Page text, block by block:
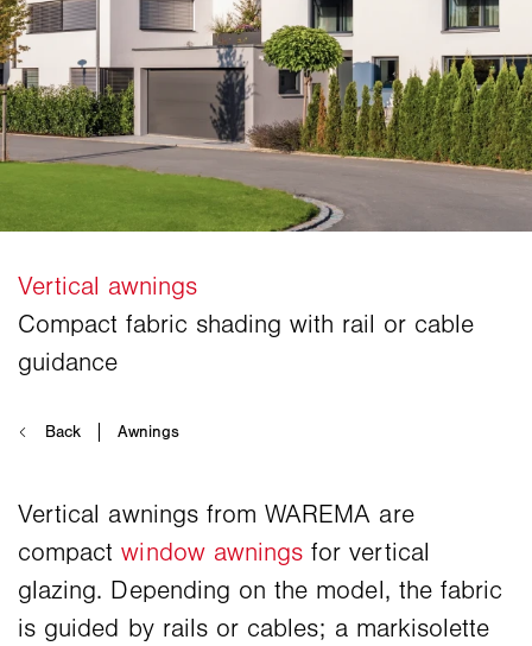
Vertical awnings from WAREMA are
compactwindow awnings for vertical
glazing. Depending on the model, the fabric
is guided by rails or cables; a markisolette